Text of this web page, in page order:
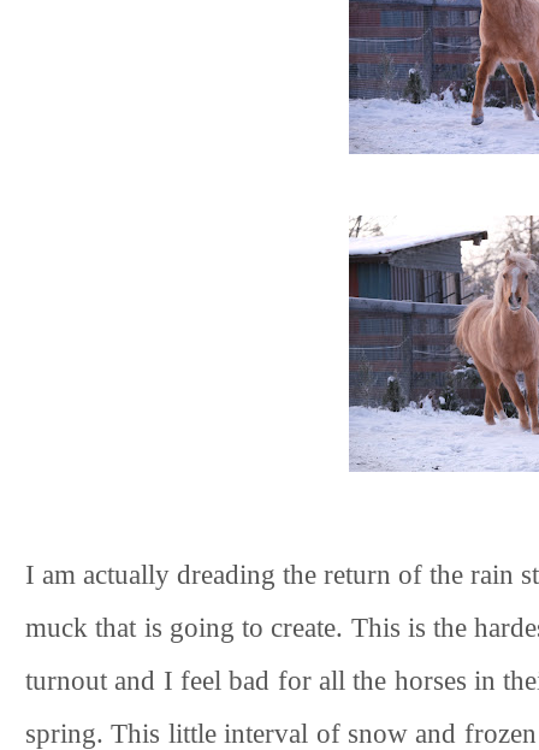
I am actually dreading the return of the rain
muck that is going to create. This is the
turnout and I feel bad for all the horses in
spring. This little interval of snow and